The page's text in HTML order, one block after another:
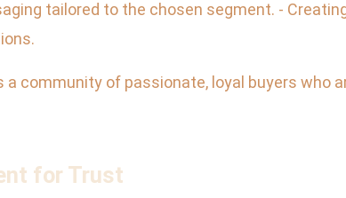
tailored to the chosen segment. -
community of passionate, loyal buyers who
for Trust